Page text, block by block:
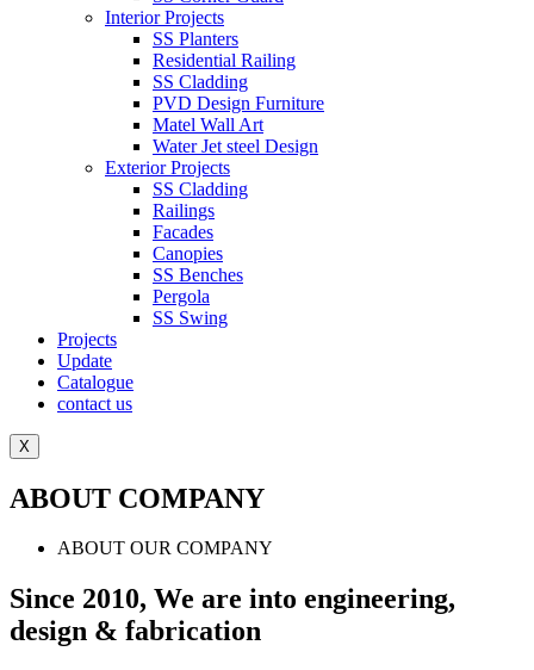
Interior Projects
SS Planters
Residential Railing
SS Cladding
PVD Design Furniture
Matel Wall Art
Water Jet steel Design
Exterior Projects
SS Cladding
Railings
Facades
Canopies
SS Benches
Pergola
SS Swing
Projects
Update
Catalogue
contact us
X
ABOUT COMPANY
ABOUT OUR COMPANY
Since 2010, We are into engineering,
design & fabrication